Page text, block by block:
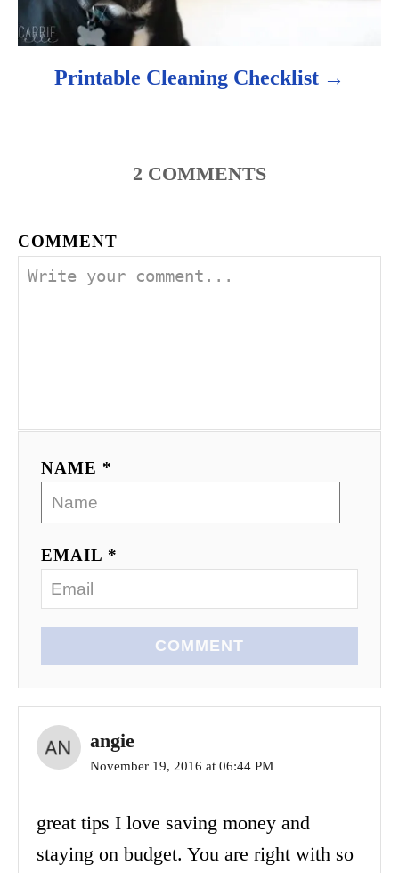
Printable Cleaning Checklist
2 COMMENTS
COMMENT
NAME *
EMAIL *
COMMENT
angie
November 19, 2016 at 06:44 PM
great tips I love saving money and
staying on budget. You are right with so